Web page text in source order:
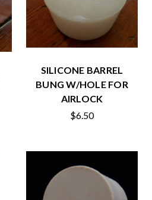
SILICONE BARREL
BUNG W/HOLE FOR
AIRLOCK
$6.50